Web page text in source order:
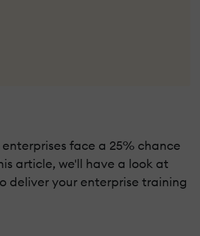
face a 25% chance
article, we'll have a look at
deliver your enterprise training